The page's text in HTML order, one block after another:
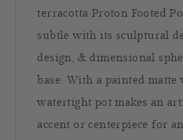
terracotta Proton Footed
subtle with its sculptural
design, & dimensional
base. With a painted
watertight pot makes an
accent or centerpiece for